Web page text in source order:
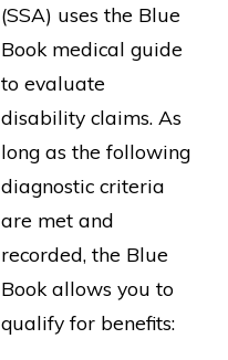
(SSA) uses the Blue
Book medical guide
to evaluate
disability claims. As
long as the following
diagnostic criteria
are met and
recorded, the Blue
Book allows you to
qualify for benefits: